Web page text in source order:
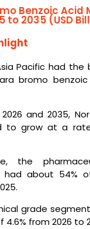
Pacific had the
bromo
and 2035,
to grow at a
the
had about 54%
grade
4.6% from 2026 to